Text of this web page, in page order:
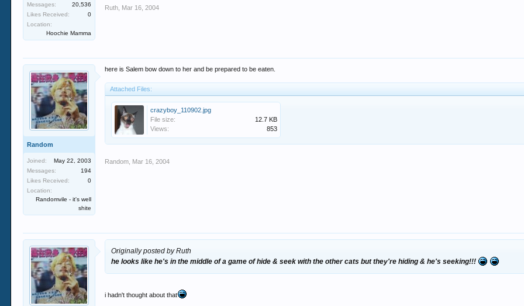
Messages:
20,536
Likes Received:
0
Location:
Hoochie Mamma
Ruth Mar 16, 2004
Random
Joined:
May 22, 2003
Messages:
194
Likes Received:
0
Location:
Randomvile - it's well
shite
here is Salem bow down to her and be prepared to be eaten.
Attached Files:
crazyboy_110902.jpg
File size:
12.7 KB
Views:
853
Random Mar 16, 2004
Originally posted by Ruth
he looks like he's in the middle of a game of hide & seek with the other cats but they're hiding & he's seeking!!!
i hadn't thought about that